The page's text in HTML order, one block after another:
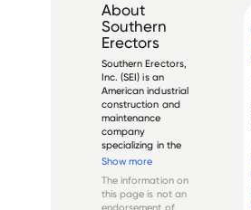
About
Southern
Erectors
Southern Erectors,
Inc. (SEI) is an
American industrial
construction and
maintenance
company
specializing in the
mining and metals
the southeastern
United States, the
Show more
The information on
this page is not an
endorsement of